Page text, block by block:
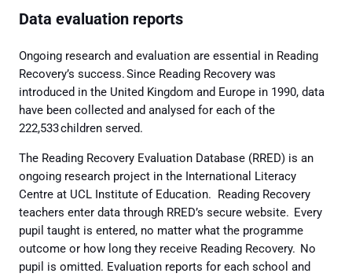
Data evaluation reports
Ongoing research and evaluation are essential in Reading
Recovery’s success. Since Reading Recovery was
introduced in the United Kingdom and Europe in 1990, data
have been collected and analysed for each of the
222,533 children served.
The Reading Recovery Evaluation Database (RRED) is an
ongoing research project in the International Literacy
Centre at UCL Institute of Education. Reading Recovery
teachers enter data through RRED’s secure website. Every
pupil taught is entered, no matter what the programme
outcome or how long they receive Reading Recovery. No
pupil is omitted. Evaluation reports for each school and